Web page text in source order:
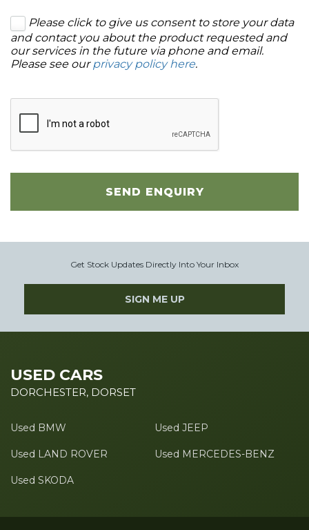
Please click to give us consent to store your data
and contact you about the product requested and
our services in the future via phone and email.
Please see ourprivacy policy here.
SEND ENQUIRY
Get Stock Updates Directly Into Your Inbox
SIGN ME UP
USED CARS
DORCHESTER, DORSET
Used BMW Used JEEP
Used LAND ROVER Used MERCEDES-BENZ
Used SKODA